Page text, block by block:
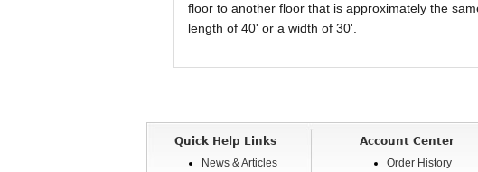
floor to another floor that is approximately the
length of 40' or a width of 30'.
Quick Help Links
News & Articles
Account Center
Order History